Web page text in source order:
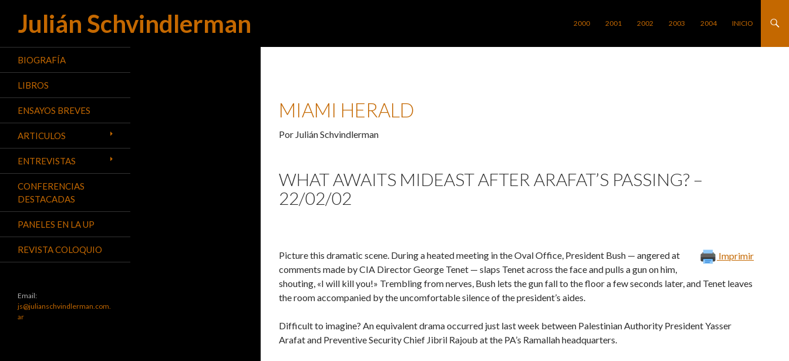
Julián Schvindlerman
Buscar SALTAR AL CONTENIDO
2000 2001 2002 2003 2004 INICIO
MIAMI HERALD
Por Julián Schvindlerman
WHAT AWAITS MIDEAST AFTER ARAFAT’S PASSING? –
22/02/02
Imprimir
Picture this dramatic scene. During a heated meeting in the Oval Office, President Bush — angered at
comments made by CIA Director George Tenet — slaps Tenet across the face and pulls a gun on him,
shouting, «I will kill you!» Trembling from nerves, Bush lets the gun fall to the floor a few seconds later, and Tenet leaves
the room accompanied by the uncomfortable silence of the president’s aides.
Difficult to imagine? An equivalent drama occurred just last week between Palestinian Authority President Yasser
Arafat and Preventive Security Chief Jibril Rajoub at the PA’s Ramallah headquarters.
BIOGRAFÍA
LIBROS
ENSAYOS BREVES
ARTICULOS
ENTREVISTAS
CONFERENCIAS
DESTACADAS
PANELES EN LA UP
REVISTA COLOQUIO
Email:
js@julianschvindlerman.com.
ar